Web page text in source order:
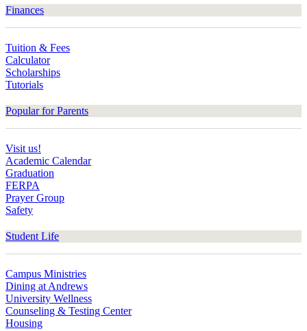
Finances
Tuition & Fees
Calculator
Scholarships
Tutorials
Popular for Parents
Visit us!
Academic Calendar
Graduation
FERPA
Prayer Group
Safety
Student Life
Campus Ministries
Dining at Andrews
University Wellness
Counseling & Testing Center
Housing